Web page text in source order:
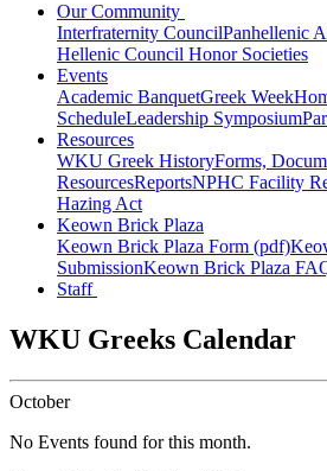
Our Community
Interfraternity CouncilPanhellenic
Hellenic Council Honor Societies
Events
Academic BanquetGreek Week
ScheduleLeadership Symposium
Resources
WKU Greek HistoryForms,
ResourcesReportsNPHC Facility
Hazing Act
Keown Brick Plaza
Keown Brick Plaza Form (pdf)
SubmissionKeown Brick Plaza
Staff
WKU Greeks Calendar
October
No Events found for this month.